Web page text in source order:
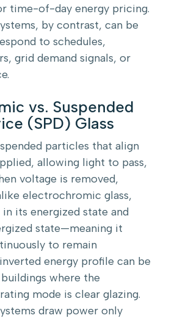
time-of-day energy pricing.
by contrast, can be
to schedules,
grid demand signals, or
vs. Suspended
(SPD) Glass
particles that align
allowing light to pass,
voltage is removed,
electrochromic glass,
in its energized state and
state—meaning it
to remain
energy profile can be
where the
mode is clear glazing.
draw power only